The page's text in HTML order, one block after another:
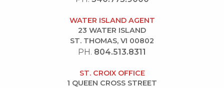
WATER ISLAND AGENT
23 WATER ISLAND
ST. THOMAS, VI 00802
PH. 804.513.8311
ST. CROIX OFFICE
1 QUEEN CROSS STREET